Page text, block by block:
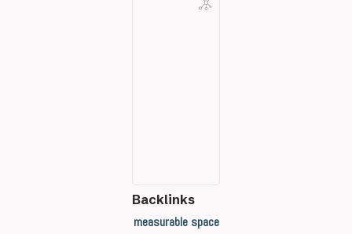
Backlinks
measurable space